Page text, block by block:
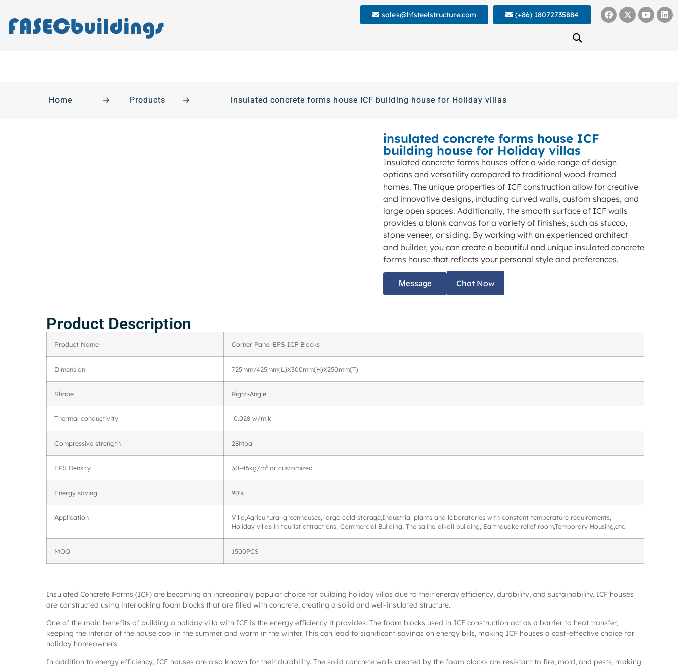
sales@hfsteelstructure.com (+86) 18072735884
Home Products insulated concrete forms house ICF building house for Holiday villas
insulated concrete forms house ICF
building house for Holiday villas
Insulated concrete forms houses offer a wide range of design
options and versatility compared to traditional wood-framed
homes. The unique properties of ICF construction allow for creative
and innovative designs, including curved walls, custom shapes, and
large open spaces. Additionally, the smooth surface of ICF walls
provides a blank canvas for a variety of finishes, such as stucco,
stone veneer, or siding. By working with an experienced architect
and builder, you can create a beautiful and unique insulated concrete
forms house that reflects your personal style and preferences.
Message Chat Now
Product Description
Product Name Corner Panel EPS ICF Blocks
Dimension 725mm/425mm(L)X300mm(H)X250mm(T)
Shape Right-Angle
Thermal conductivity 0.028 w/m.k
Compressive strength 28Mpa
EPS Density 30-45kg/m³ or customized
Energy saving 90%
Application
Villa,Agricultural greenhouses, large cold storage,Industrial plants and laboratories with constant temperature requirements,
Holiday villas in tourist attractions, Commercial Building, The saline-alkali building, Earthquake relief room,Temporary Housing,etc.
MOQ 1500PCS
Insulated Concrete Forms (ICF) are becoming an increasingly popular choice for building holiday villas due to their energy efficiency, durability, and sustainability. ICF houses
are constructed using interlocking foam blocks that are filled with concrete, creating a solid and well-insulated structure.
One of the main benefits of building a holiday villa with ICF is the energy efficiency it provides. The foam blocks used in ICF construction act as a barrier to heat transfer,
keeping the interior of the house cool in the summer and warm in the winter. This can lead to significant savings on energy bills, making ICF houses a cost-effective choice for
holiday homeowners.
In addition to energy efficiency, ICF houses are also known for their durability. The solid concrete walls created by the foam blocks are resistant to fire, mold, and pests, making